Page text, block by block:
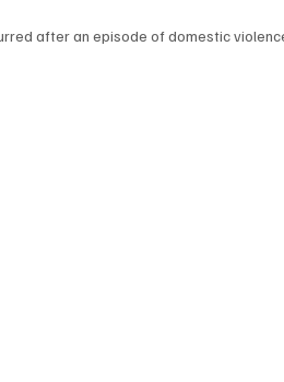
after an episode of domestic